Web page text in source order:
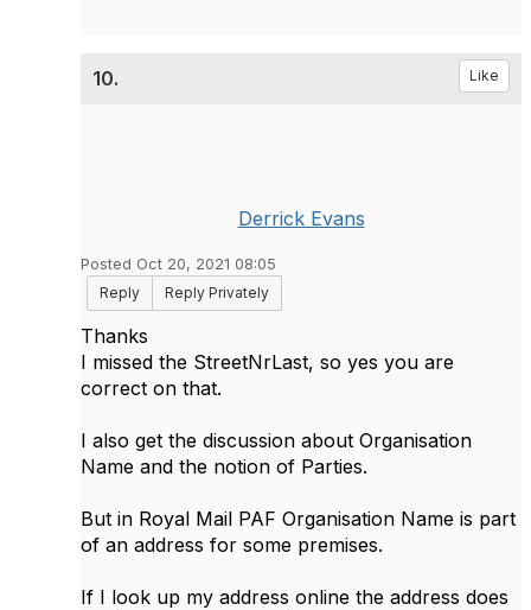
10. Like
Derrick Evans
Posted Oct 20, 2021 08:05
Reply
Reply Privately
Thanks
I missed the StreetNrLast, so yes you are
correct on that.
I also get the discussion about Organisation
Name and the notion of Parties.
But in Royal Mail PAF Organisation Name is part
of an address for some premises.
If I look up my address online the address does